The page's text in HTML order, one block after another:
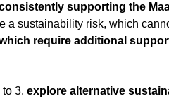
supporting the
a sustainability risk, which
require additional
to 3. explore alternative